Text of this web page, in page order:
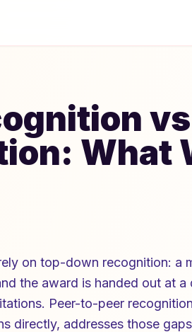
What
on top-down recognition: a
the award is handed out at
Peer-to-peer
directly, addresses those